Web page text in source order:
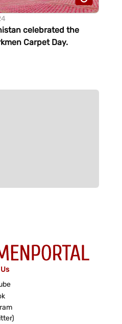
celebrated the
Carpet Day.